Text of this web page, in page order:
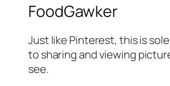
FoodGawker
Just like Pinterest, this is
to sharing and viewing
see.